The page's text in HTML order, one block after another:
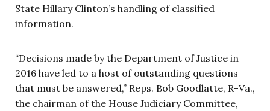
State Hillary Clinton’s handling of classified
information.
“Decisions made by the Department of Justice in
2016 have led to a host of outstanding questions
that must be answered,” Reps. Bob Goodlatte, R-Va.,
the chairman of the House Judiciary Committee,